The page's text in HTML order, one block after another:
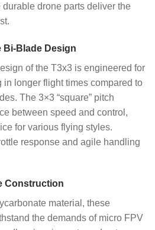
drone parts deliver the
Bi-Blade Design
of the T3x3 is engineered for
in longer flight times compared to
The 3×3 “square” pitch
between speed and control,
for various flying styles.
response and agile handling
Construction
material, these
the demands of micro FPV